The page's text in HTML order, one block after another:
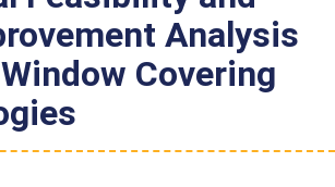
Analysis
Covering